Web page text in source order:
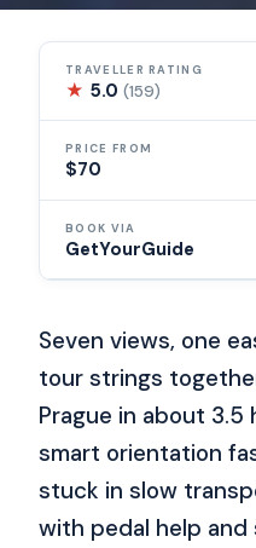
TRAVELLER RATING
★ 5.0(159)
PRICE FROM
$70
BOOK VIA
GetYourGuide
Seven views, one
tour strings
Prague in about 3.5
smart orientation
stuck in slow
with pedal help